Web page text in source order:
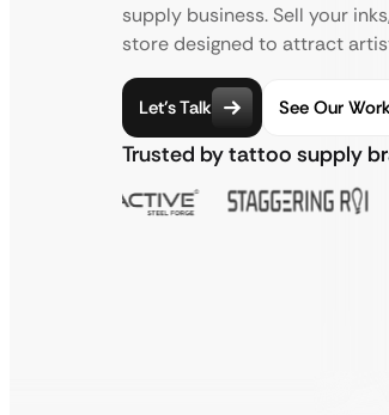
supply business. Sell your
store designed to attract
Let’s Talk See Our
Trusted by tattoo supply